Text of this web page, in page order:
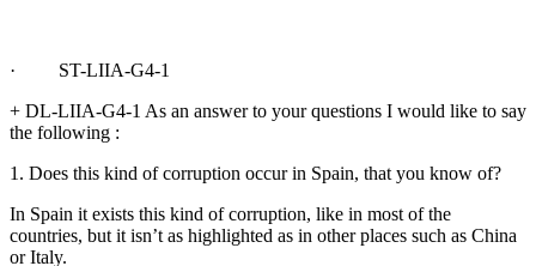
· ST-LIIA-G4-1
+ DL-LIIA-G4-1 As an answer to your questions I would like to say
the following :
1. Does this kind of corruption occur in Spain, that you know of?
In Spain it exists this kind of corruption, like in most of the
countries, but it isn’t as highlighted as in other places such as China
or Italy.